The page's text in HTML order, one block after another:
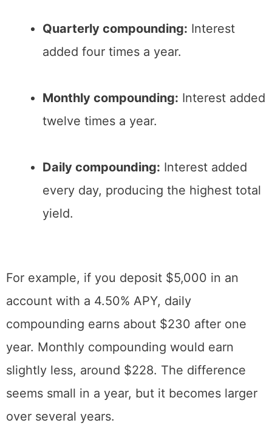
Quarterly compounding: Interest
added four times a year.
Monthly compounding: Interest added
twelve times a year.
Daily compounding: Interest added
every day, producing the highest total
yield.
For example, if you deposit $5,000 in an
account with a 4.50% APY, daily
compounding earns about $230 after one
year. Monthly compounding would earn
slightly less, around $228. The difference
seems small in a year, but it becomes larger
over several years.